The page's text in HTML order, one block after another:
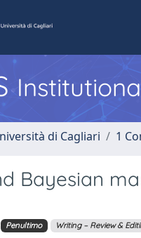
di Cagliari 1
Bayesian
Penultimo Writing – Review &